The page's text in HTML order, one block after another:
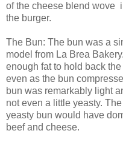
of the cheese blend wove
the burger.
The Bun: The bun was a
model from La Brea
enough fat to hold back
even as the bun
bun was remarkably light
not even a little yeasty.
yeasty bun would have
beef and cheese.